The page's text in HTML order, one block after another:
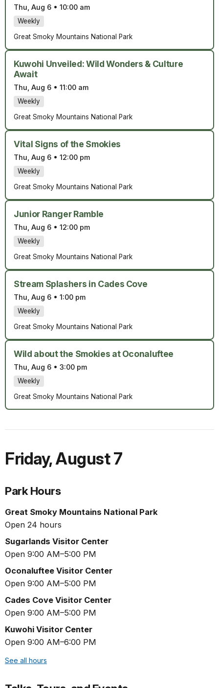
Thu, Aug 6 • 10:00 am
Weekly
Great Smoky Mountains National Park
Kuwohi Unveiled: Wild Wonders & Culture
Await
Thu, Aug 6 • 11:00 am
Weekly
Great Smoky Mountains National Park
Vital Signs of the Smokies
Thu, Aug 6 • 12:00 pm
Weekly
Great Smoky Mountains National Park
Junior Ranger Ramble
Thu, Aug 6 • 12:00 pm
Weekly
Great Smoky Mountains National Park
Stream Splashers in Cades Cove
Thu, Aug 6 • 1:00 pm
Weekly
Great Smoky Mountains National Park
Wild about the Smokies at Oconaluftee
Thu, Aug 6 • 3:00 pm
Weekly
Great Smoky Mountains National Park
Friday,August 7
Park Hours
Great Smoky Mountains National Park
Open 24 hours
Sugarlands Visitor Center
Open 9:00 AM–5:00 PM
Oconaluftee Visitor Center
Open 9:00 AM–5:00 PM
Cades Cove Visitor Center
Open 9:00 AM–5:00 PM
Kuwohi Visitor Center
Open 9:00 AM–6:00 PM
See all hours